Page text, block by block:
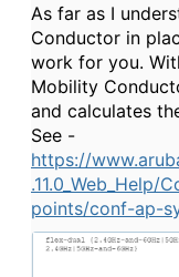
As far as I
Conductor in
work for you.
Mobility
and calculates
See -
https://
points/conf-ap-